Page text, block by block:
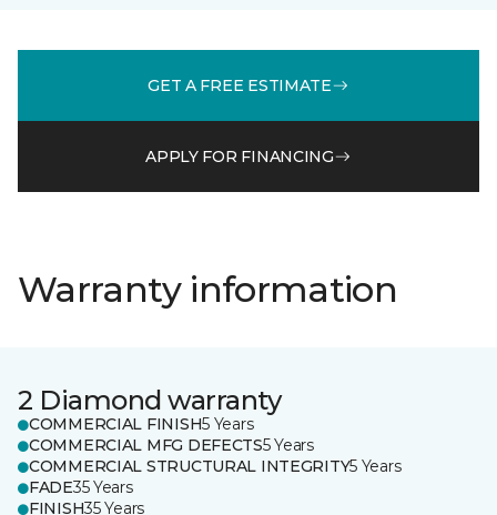
GET A FREE ESTIMATE
APPLY FOR FINANCING
Warranty information
2 Diamond warranty
COMMERCIAL FINISH5 Years
COMMERCIAL MFG DEFECTS5 Years
COMMERCIAL STRUCTURAL INTEGRITY5 Years
FADE35 Years
FINISH35 Years